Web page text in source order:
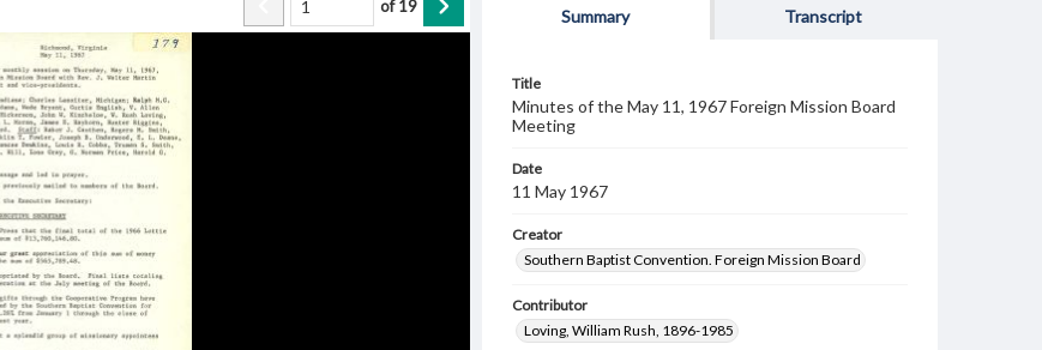
of19
Summary Transcript
Title
Minutes of the May 11, 1967 Foreign Mission Board
Meeting
Date
11 May 1967
Creator
Southern Baptist Convention. Foreign Mission Board
Contributor
Loving, William Rush, 1896-1985